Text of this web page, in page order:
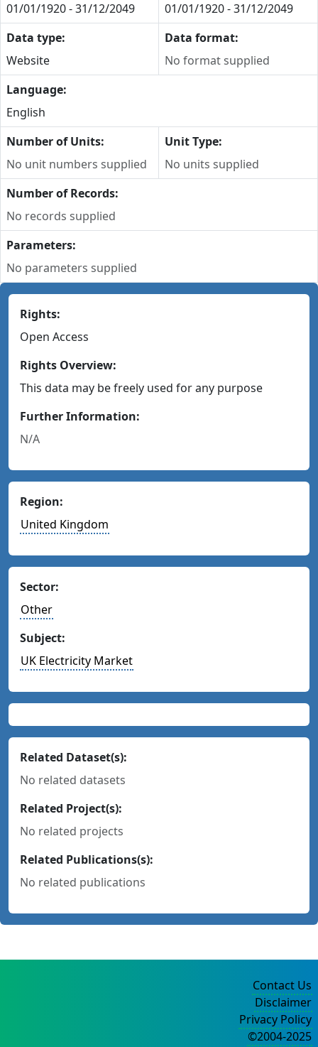
01/01/1920 - 31/12/2049
01/01/1920 - 31/12/2049
Data type:
Website
Data format:
No format supplied
Language:
English
Number of Units:
No unit numbers supplied
Unit Type:
No units supplied
Number of Records:
No records supplied
Parameters:
No parameters supplied
Rights:
Open Access
Rights Overview:
This data may be freely used for any purpose
Further Information:
N/A
Region:
United Kingdom
Sector:
Other
Subject:
UK Electricity Market
Related Dataset(s):
No related datasets
Related Project(s):
No related projects
Related Publications(s):
No related publications
Contact Us
Disclaimer
Privacy Policy
©2004-2025